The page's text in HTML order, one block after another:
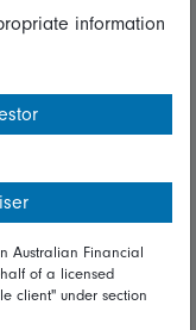
information
Australian Financial
of a licensed
client" under section